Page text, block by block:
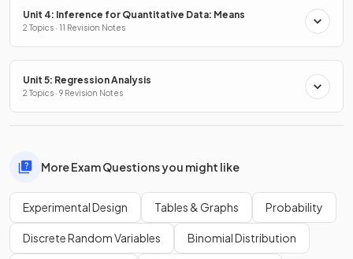
Unit 4: Inference for Quantitative Data: Means
2 Topics · 11 Revision Notes
Unit 5: Regression Analysis
2 Topics · 9 Revision Notes
More Exam Questions you might like
Experimental Design Tables & Graphs Probability
Discrete Random Variables Binomial Distribution